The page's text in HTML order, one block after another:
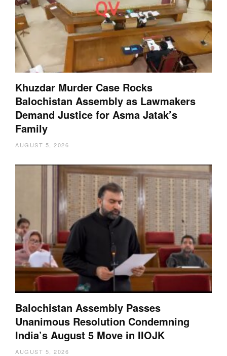
Khuzdar Murder Case Rocks
Balochistan Assembly as Lawmakers
Demand Justice for Asma Jatak’s
Family
AUGUST 5, 2026
Balochistan Assembly Passes
Unanimous Resolution Condemning
India’s August 5 Move in IIOJK
AUGUST 5, 2026